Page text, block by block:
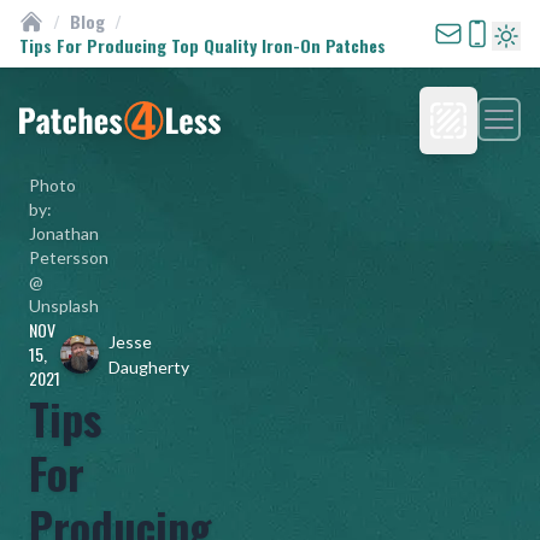
Custom Patches
/ Blog /
Tips For Producing Top Quality Iron-On Patches
Homepage Menu
Photo
by:
Jonathan
Petersson
@
Unsplash
NOV
15,
2021
Jesse
Daugherty
Tips
For
Producing